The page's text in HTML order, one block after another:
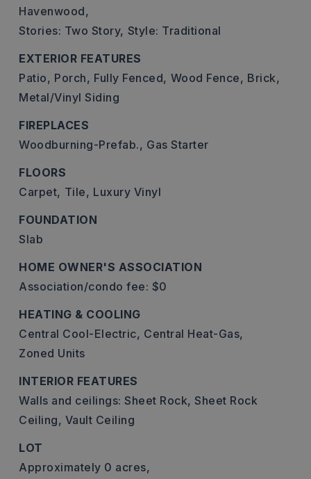
Havenwood,
Stories: Two Story, Style: Traditional
EXTERIOR FEATURES
Patio, Porch, Fully Fenced, Wood Fence, Brick,
Metal/Vinyl Siding
FIREPLACES
Woodburning-Prefab., Gas Starter
FLOORS
Carpet, Tile, Luxury Vinyl
FOUNDATION
Slab
HOME OWNER'S ASSOCIATION
Association/condo fee: $0
HEATING & COOLING
Central Cool-Electric, Central Heat-Gas,
Zoned Units
INTERIOR FEATURES
Walls and ceilings: Sheet Rock, Sheet Rock
Ceiling, Vault Ceiling
LOT
Approximately 0 acres,